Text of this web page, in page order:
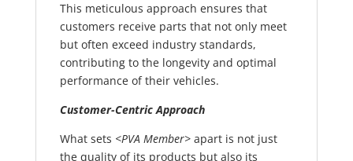
This meticulous approach ensures that
customers receive parts that not only meet
but often exceed industry standards,
contributing to the longevity and optimal
performance of their vehicles.
Customer-Centric Approach
What sets <PVA Member>apart is not just
the quality of its products but also its